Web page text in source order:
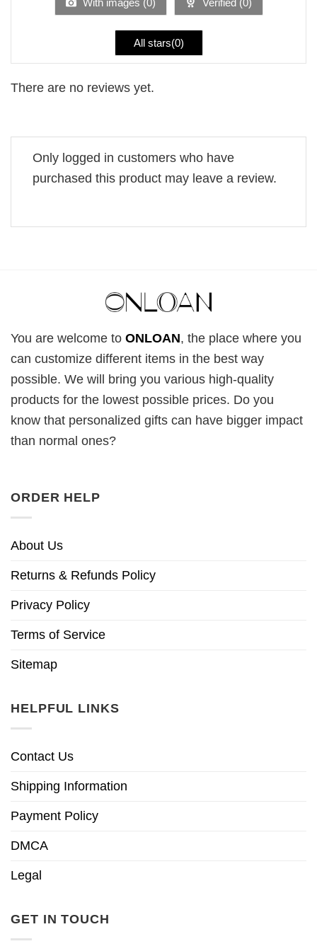
With images (0) Verified (0)
All stars(0)
There are no reviews yet.
Only logged in customers who have
purchased this product may leave a review.
You are welcome to ONLOAN, the place where you
can customize different items in the best way
possible. We will bring you various high-quality
products for the lowest possible prices. Do you
know that personalized gifts can have bigger impact
than normal ones?
ORDER HELP
About Us
Returns & Refunds Policy
Privacy Policy
Terms of Service
Sitemap
HELPFUL LINKS
Contact Us
Shipping Information
Payment Policy
DMCA
Legal
GET IN TOUCH